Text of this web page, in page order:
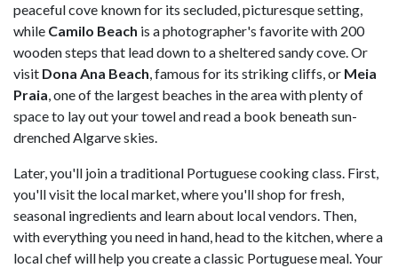
peaceful cove known for its secluded, picturesque setting,
while Camilo Beach is a photographer's favorite with 200
wooden steps that lead down to a sheltered sandy cove. Or
visit Dona Ana Beach, famous for its striking cliffs, or Meia
Praia, one of the largest beaches in the area with plenty of
space to lay out your towel and read a book beneath sun-
drenched Algarve skies.
Later, you'll join a traditional Portuguese cooking class. First,
you'll visit the local market, where you'll shop for fresh,
seasonal ingredients and learn about local vendors. Then,
with everything you need in hand, head to the kitchen, where a
local chef will help you create a classic Portuguese meal. Your